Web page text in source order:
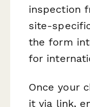
inspection
site-
the form
for
Once your
it via link,